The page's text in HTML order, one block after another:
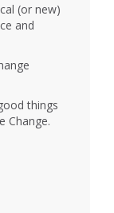
(or new)
and
things
Change.